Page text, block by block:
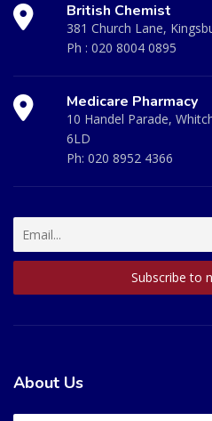
British Chemist
381 Church Lane,
Ph : 020 8004 0895
Medicare Pharmacy
10 Handel Parade,
6LD
Ph: 020 8952 4366
About Us